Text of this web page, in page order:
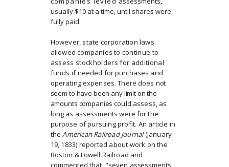
usually $10 at a time, until shares were
fully paid.
However, state corporation laws
allowed companies to continue to
assess stockholders for additional
funds ifneeded for purchases and
operating expenses. There does not
seem to have been any limit on the
amounts companiescould assess, as
long as assessments were for the
purpose of pursuing profit. An article in
theAmerican Railroad Journal(January
19, 1833) reported about work on the
Boston & Lowell Railroad and
commented that, "seven assessments